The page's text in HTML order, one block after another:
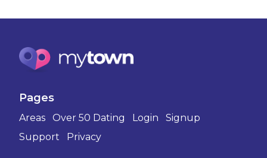
Pages
Areas Over 50 Dating Login
Signup
Support
Privacy